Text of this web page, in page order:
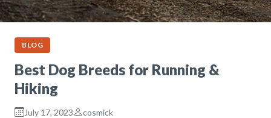
BLOG
Best Dog Breeds for Running &
Hiking
July 17, 2023 cosmick